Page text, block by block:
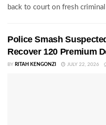
back to court on fresh
Police Smash
Recover 120 Premium
BY RITAH KENGONZI JULY 22, 2026